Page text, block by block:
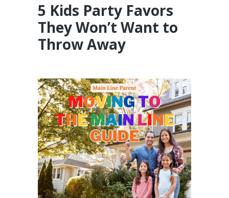
5 Kids Party Favors
They Won’t Want to
Throw Away